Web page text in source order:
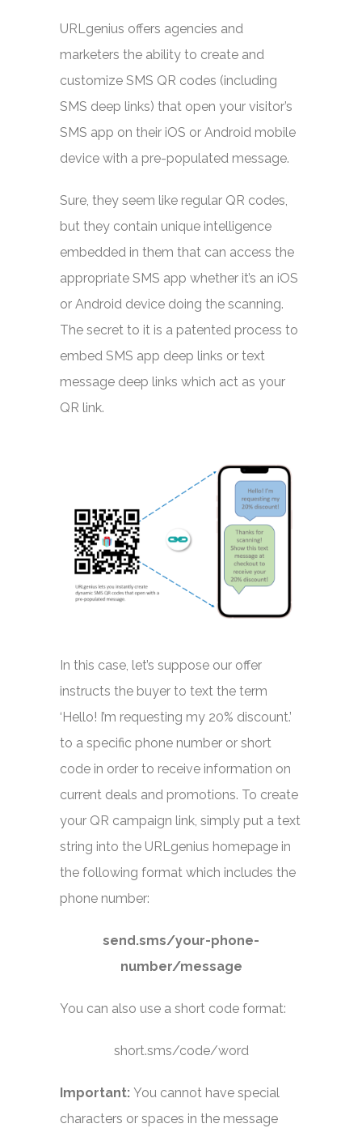
URLgenius offers agencies and
marketers the ability to create and
customize SMS QR codes (including
SMS deep links) that open your visitor’s
SMS app on their iOS or Android mobile
device with a pre-populated message.
Sure, they seem like regular QR codes,
but they contain unique intelligence
embedded in them that can access the
appropriate SMS app whether it’s an iOS
or Android device doing the scanning.
The secret to it is a patented process to
embed SMS app deep links or text
message deep links which act as your
QR link.
In this case, let’s suppose our offer
instructs the buyer to text the term
‘Hello! I’m requesting my 20% discount.’
to a specific phone number or short
code in order to receive information on
current deals and promotions. To create
your QR campaign link, simply put a text
string into the URLgenius homepage in
the following format which includes the
phone number:
send.sms/your-phone-
number/message
You can also use a short code format:
short.sms/code/word
Important: You cannot have special
characters or spaces in the message